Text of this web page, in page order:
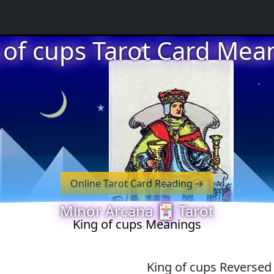
★
cups Tarot Card
★
Online Tarot Card Reading
Minor Arcana 🃏 Tarot
King of cups Meanings
King of cups